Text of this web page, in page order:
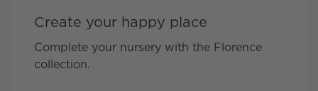
Create your happy place
Complete your nursery with the Florence
collection.